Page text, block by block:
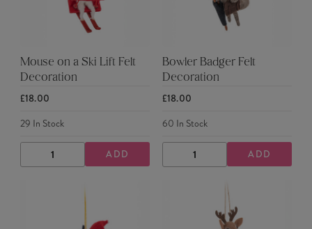
Mouse on a Ski Lift Felt
Decoration
£18.00
29 In Stock
DECREASE
QUANTITY
INCREASE
QUANTITY
ADD
Bowler Badger Felt
Decoration
£18.00
60 In Stock
DECREASE
QUANTITY
INCREASE
QUANTITY
ADD